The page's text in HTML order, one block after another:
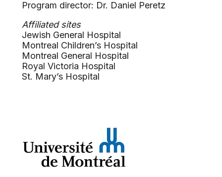
Program director: Dr. Daniel Peretz
Affiliated sites
Jewish General Hospital
Montreal Children’s Hospital
Montreal General Hospital
Royal Victoria Hospital
St. Mary’s Hospital